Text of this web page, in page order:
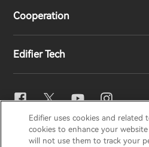
EU Declaration of Conformity
Our Story
Cooperation
Become Distributors
Edifier Tech
EQ Setting
Snapdragon Sound™
EDIFIERAIRPULSESTAX
Edifier uses cookies and related
cookies to enhance your
will not use them to track your